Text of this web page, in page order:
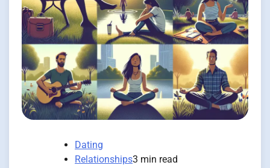
Dating
Relationships3 min read